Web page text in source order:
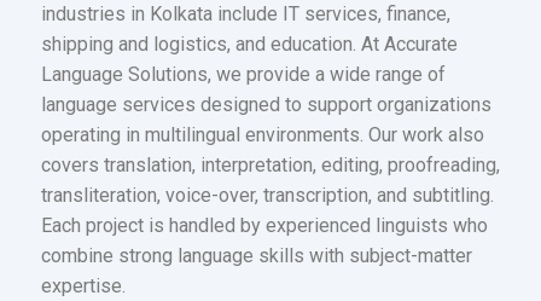
industries in Kolkata include IT services, finance,
shipping and logistics, and education. At Accurate
Language Solutions, we provide a wide range of
language services designed to support organizations
operating in multilingual environments. Our work also
covers translation, interpretation, editing, proofreading,
transliteration, voice-over, transcription, and subtitling.
Each project is handled by experienced linguists who
combine strong language skills with subject-matter
expertise.